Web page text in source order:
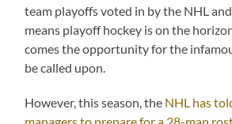
team playoffs voted in by the NHL
means playoff hockey is on the
comes the opportunity for the
be called upon.
However, this season, the NHL has
managers to prepare for a 28-man